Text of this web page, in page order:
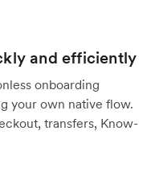
and efficiently
onboarding
your own native flow.
transfers, Know-